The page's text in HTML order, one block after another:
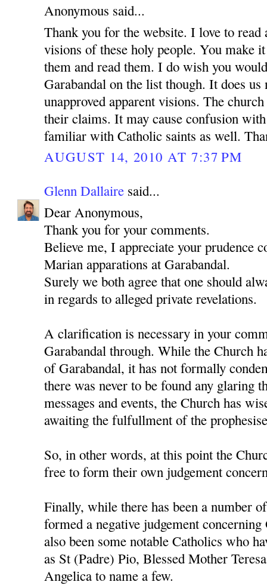
Anonymous said...
Thank you for the website. I love to read
visions of these holy people. You make
them and read them. I do wish you
Garabandal on the list though. It does us
unapproved apparent visions. The
their claims. It may cause confusion
familiar with Catholic saints as well.
AUGUST 14, 2010 AT 7:37 PM
Glenn Dallaire said...
Dear Anonymous,
Thank you for your comments.
Believe me, I appreciate your prudence
Marian apparations at Garabandal.
Surely we both agree that one should
in regards to alleged private revelations.
A clarification is necessary in your
Garabandal through. While the Church
of Garabandal, it has not formally
there was never to be found any glaring
messages and events, the Church has
awaiting the fulfullment of the
So, in other words, at this point the
free to form their own judgement
Finally, while there has been a number
formed a negative judgement concerning
also been some notable Catholics who
as St (Padre) Pio, Blessed Mother
Angelica to name a few.